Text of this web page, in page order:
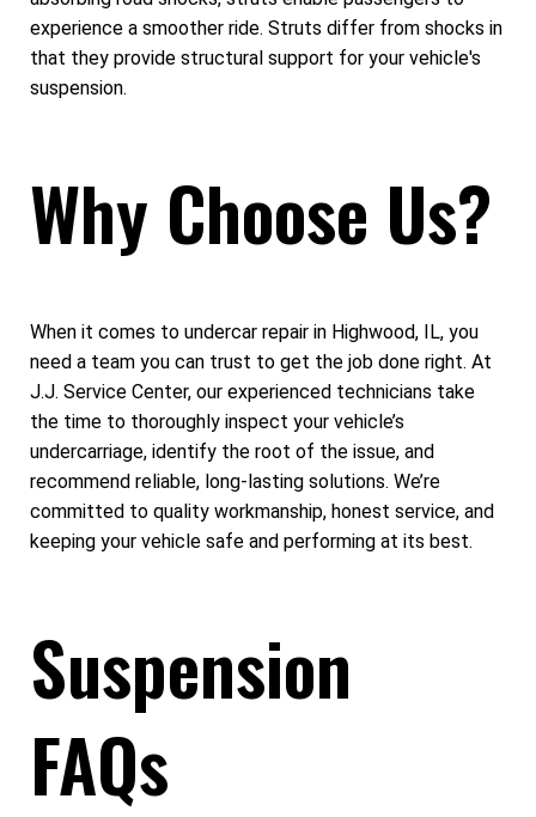
experience a smoother ride. Struts differ from shocks in
that they provide structural support for your vehicle's
suspension.
Why Choose Us?
When it comes to undercar repair in Highwood, IL, you
need a team you can trust to get the job done right. At
J.J. Service Center, our experienced technicians take
the time to thoroughly inspect your vehicle’s
undercarriage, identify the root of the issue, and
recommend reliable, long-lasting solutions. We’re
committed to quality workmanship, honest service, and
keeping your vehicle safe and performing at its best.
Suspension
FAQs